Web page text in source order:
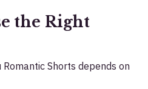
the Right
Shorts depends on